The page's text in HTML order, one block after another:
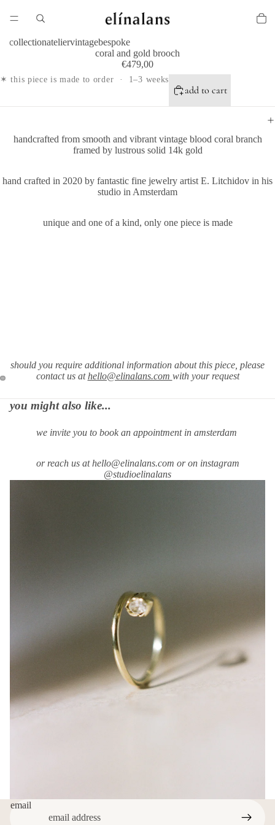
collectionateliervintagebespoke
coral and gold brooch
€479,00
✶ this piece is made to order · 1–3 weeks
add to cart
handcrafted from smooth and vibrant vintage blood coral branch
framed bylustrous solid 14k gold
hand crafted in 2020 by fantastic fine jewelry artist E. Litchidov in his
studio in Amsterdam
unique and one of a kind, only one piece is made
should you require additional information about this piece, please
contact us athello@elinalans.com with your request
you might also like...
we invite you to book an appointment in amsterdam
or reach us at hello@elinalans.com or on instagram
@studioelinalans
email